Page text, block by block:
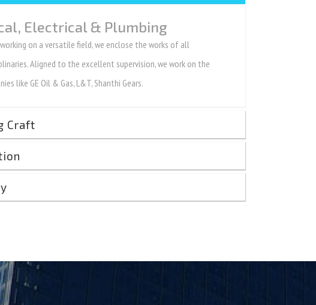
Electrical & Plumbing
on a versatile field, we enclose the works of all
Aligned to the excellent supervision, we work on the
like GE Oil & Gas, L&T, Shanthi Gears.
Craft